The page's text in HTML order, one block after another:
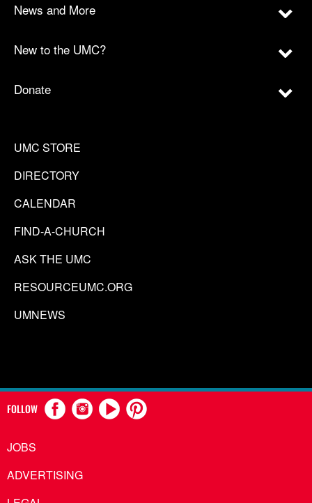
News and More
New to the UMC?
Donate
UMC STORE
DIRECTORY
CALENDAR
FIND-A-CHURCH
ASK THE UMC
RESOURCEUMC.ORG
UMNEWS
FOLLOW
JOBS
ADVERTISING